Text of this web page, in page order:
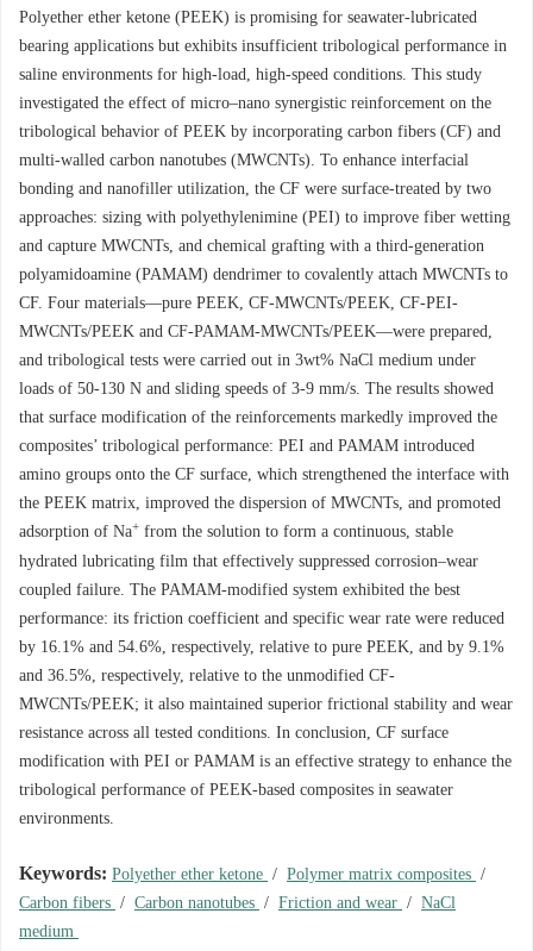
Polyether ether ketone (PEEK) is promising for seawater-lubricated
bearing applications but exhibits insufficient tribological performance in
saline environments for high-load, high-speed conditions. This study
investigated the effect of micro–nano synergistic reinforcement on the
tribological behavior of PEEK by incorporating carbon fibers (CF) and
multi-walled carbon nanotubes (MWCNTs). To enhance interfacial
bonding and nanofiller utilization, the CF were surface-treated by two
approaches: sizing with polyethylenimine (PEI) to improve fiber wetting
and capture MWCNTs, and chemical grafting with a third-generation
polyamidoamine (PAMAM) dendrimer to covalently attach MWCNTs to
CF. Four materials—pure PEEK, CF-MWCNTs/PEEK, CF-PEI-
MWCNTs/PEEK and CF-PAMAM-MWCNTs/PEEK—were prepared,
and tribological tests were carried out in 3wt% NaCl medium under
loads of 50-130 N and sliding speeds of 3-9 mm/s. The results showed
that surface modification of the reinforcements markedly improved the
composites’ tribological performance: PEI and PAMAM introduced
amino groups onto the CF surface, which strengthened the interface with
the PEEK matrix, improved the dispersion of MWCNTs, and promoted
adsorption of Na+ from the solution to form a continuous, stable
hydrated lubricating film that effectively suppressed corrosion–wear
coupled failure. The PAMAM-modified system exhibited the best
performance: its friction coefficient and specific wear rate were reduced
by 16.1% and 54.6%, respectively, relative to pure PEEK, and by 9.1%
and 36.5%, respectively, relative to the unmodified CF-
MWCNTs/PEEK; it also maintained superior frictional stability and wear
resistance across all tested conditions. In conclusion, CF surface
modification with PEI or PAMAM is an effective strategy to enhance the
tribological performance of PEEK-based composites in seawater
environments.
Keywords: Polyether ether ketone / Polymer matrix composites /
Carbon fibers / Carbon nanotubes / Friction and wear / NaCl
medium